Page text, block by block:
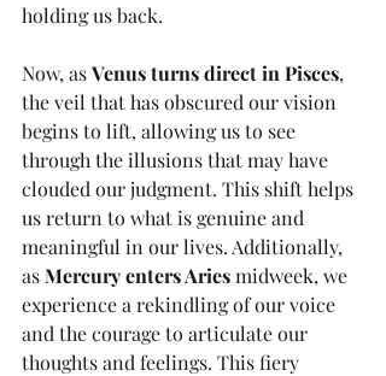
holding us back.
Now, as Venus turns direct in Pisces,
the veil that has obscured our vision
begins to lift, allowing us to see
through the illusions that may have
clouded our judgment. This shift helps
us return to what is genuine and
meaningful in our lives. Additionally,
as Mercury enters Aries midweek, we
experience a rekindling of our voice
and the courage to articulate our
thoughts and feelings. This fiery